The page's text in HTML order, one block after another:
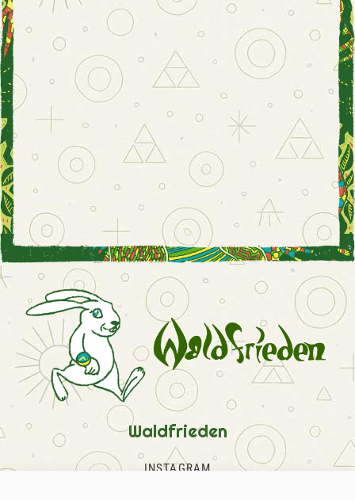
Waldfrieden
INSTAGRAM